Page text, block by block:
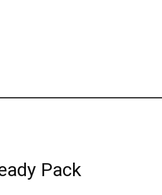
Pack